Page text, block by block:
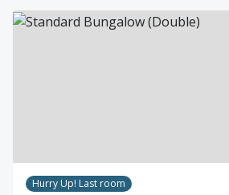
Hurry Up! Last room